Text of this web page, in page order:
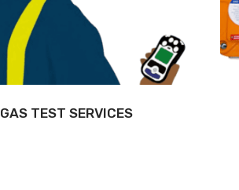
GAS TEST SERVICES